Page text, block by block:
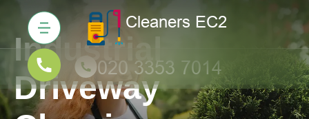
Industrial
Driveway